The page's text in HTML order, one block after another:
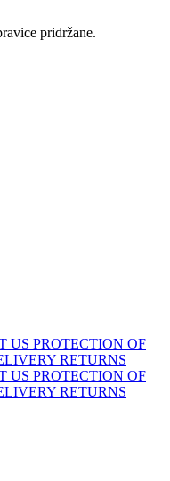
pridržane.
US PROTECTION OF
RETURNS
US PROTECTION OF
RETURNS